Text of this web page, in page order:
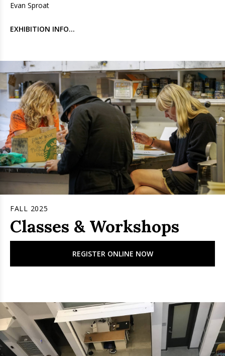
Evan Sproat
EXHIBITION INFO...
FALL 2025
Classes & Workshops
REGISTER ONLINE NOW